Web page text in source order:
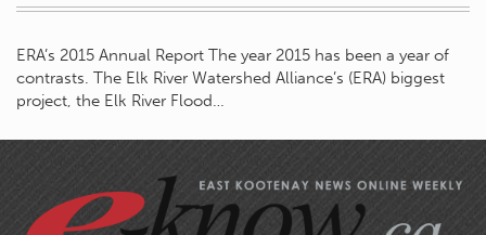
ERA’s 2015 Annual Report The year 2015 has been a year of
contrasts. The Elk River Watershed Alliance’s (ERA) biggest
project, the Elk River Flood…